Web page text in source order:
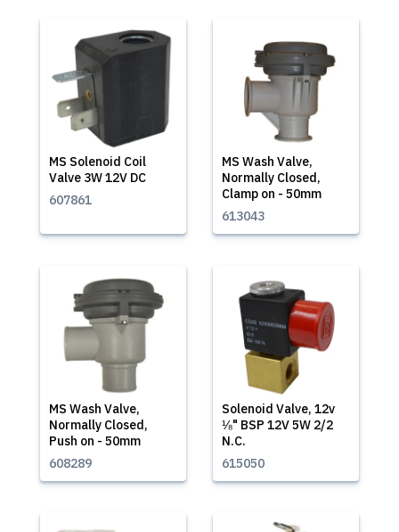
MS Solenoid Coil
Valve 3W 12V DC
607861
MS Wash Valve,
Normally Closed,
Clamp on - 50mm
613043
MS Wash Valve,
Normally Closed,
Push on - 50mm
608289
Solenoid Valve, 12v
⅛" BSP 12V 5W 2/2
N.C.
615050